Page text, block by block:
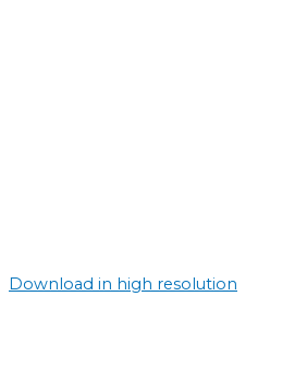
Download in high resolution